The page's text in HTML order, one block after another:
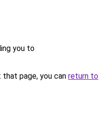
you to
page, you can return to